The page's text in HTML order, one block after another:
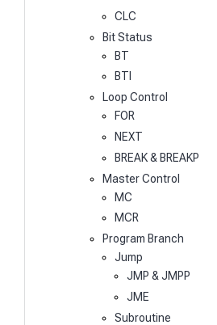
CLC
Bit Status
BT
BTI
Loop Control
FOR
NEXT
BREAK & BREAKP
Master Control
MC
MCR
Program Branch
Jump
JMP & JMPP
JME
Subroutine